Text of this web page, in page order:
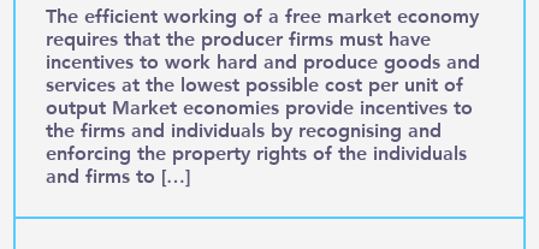
The efficient working of a free market economy
requires that the producer firms must have
incentives to work hard and produce goods and
services at the lowest possible cost per unit of
output Market economies provide incentives to
the firms and individuals by recognising and
enforcing the property rights of the individuals
and firms to […]